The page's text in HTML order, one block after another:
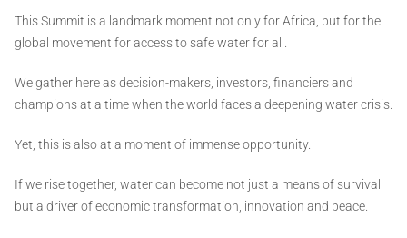
This Summit is a landmark moment not only for Africa, but for the
global movement for access to safe water for all.
We gather here as decision-makers, investors, financiers and
champions at a time when the world faces a deepening water crisis.
Yet, this is also at a moment of immense opportunity.
If we rise together, water can become not just a means of survival
but a driver of economic transformation, innovation and peace.